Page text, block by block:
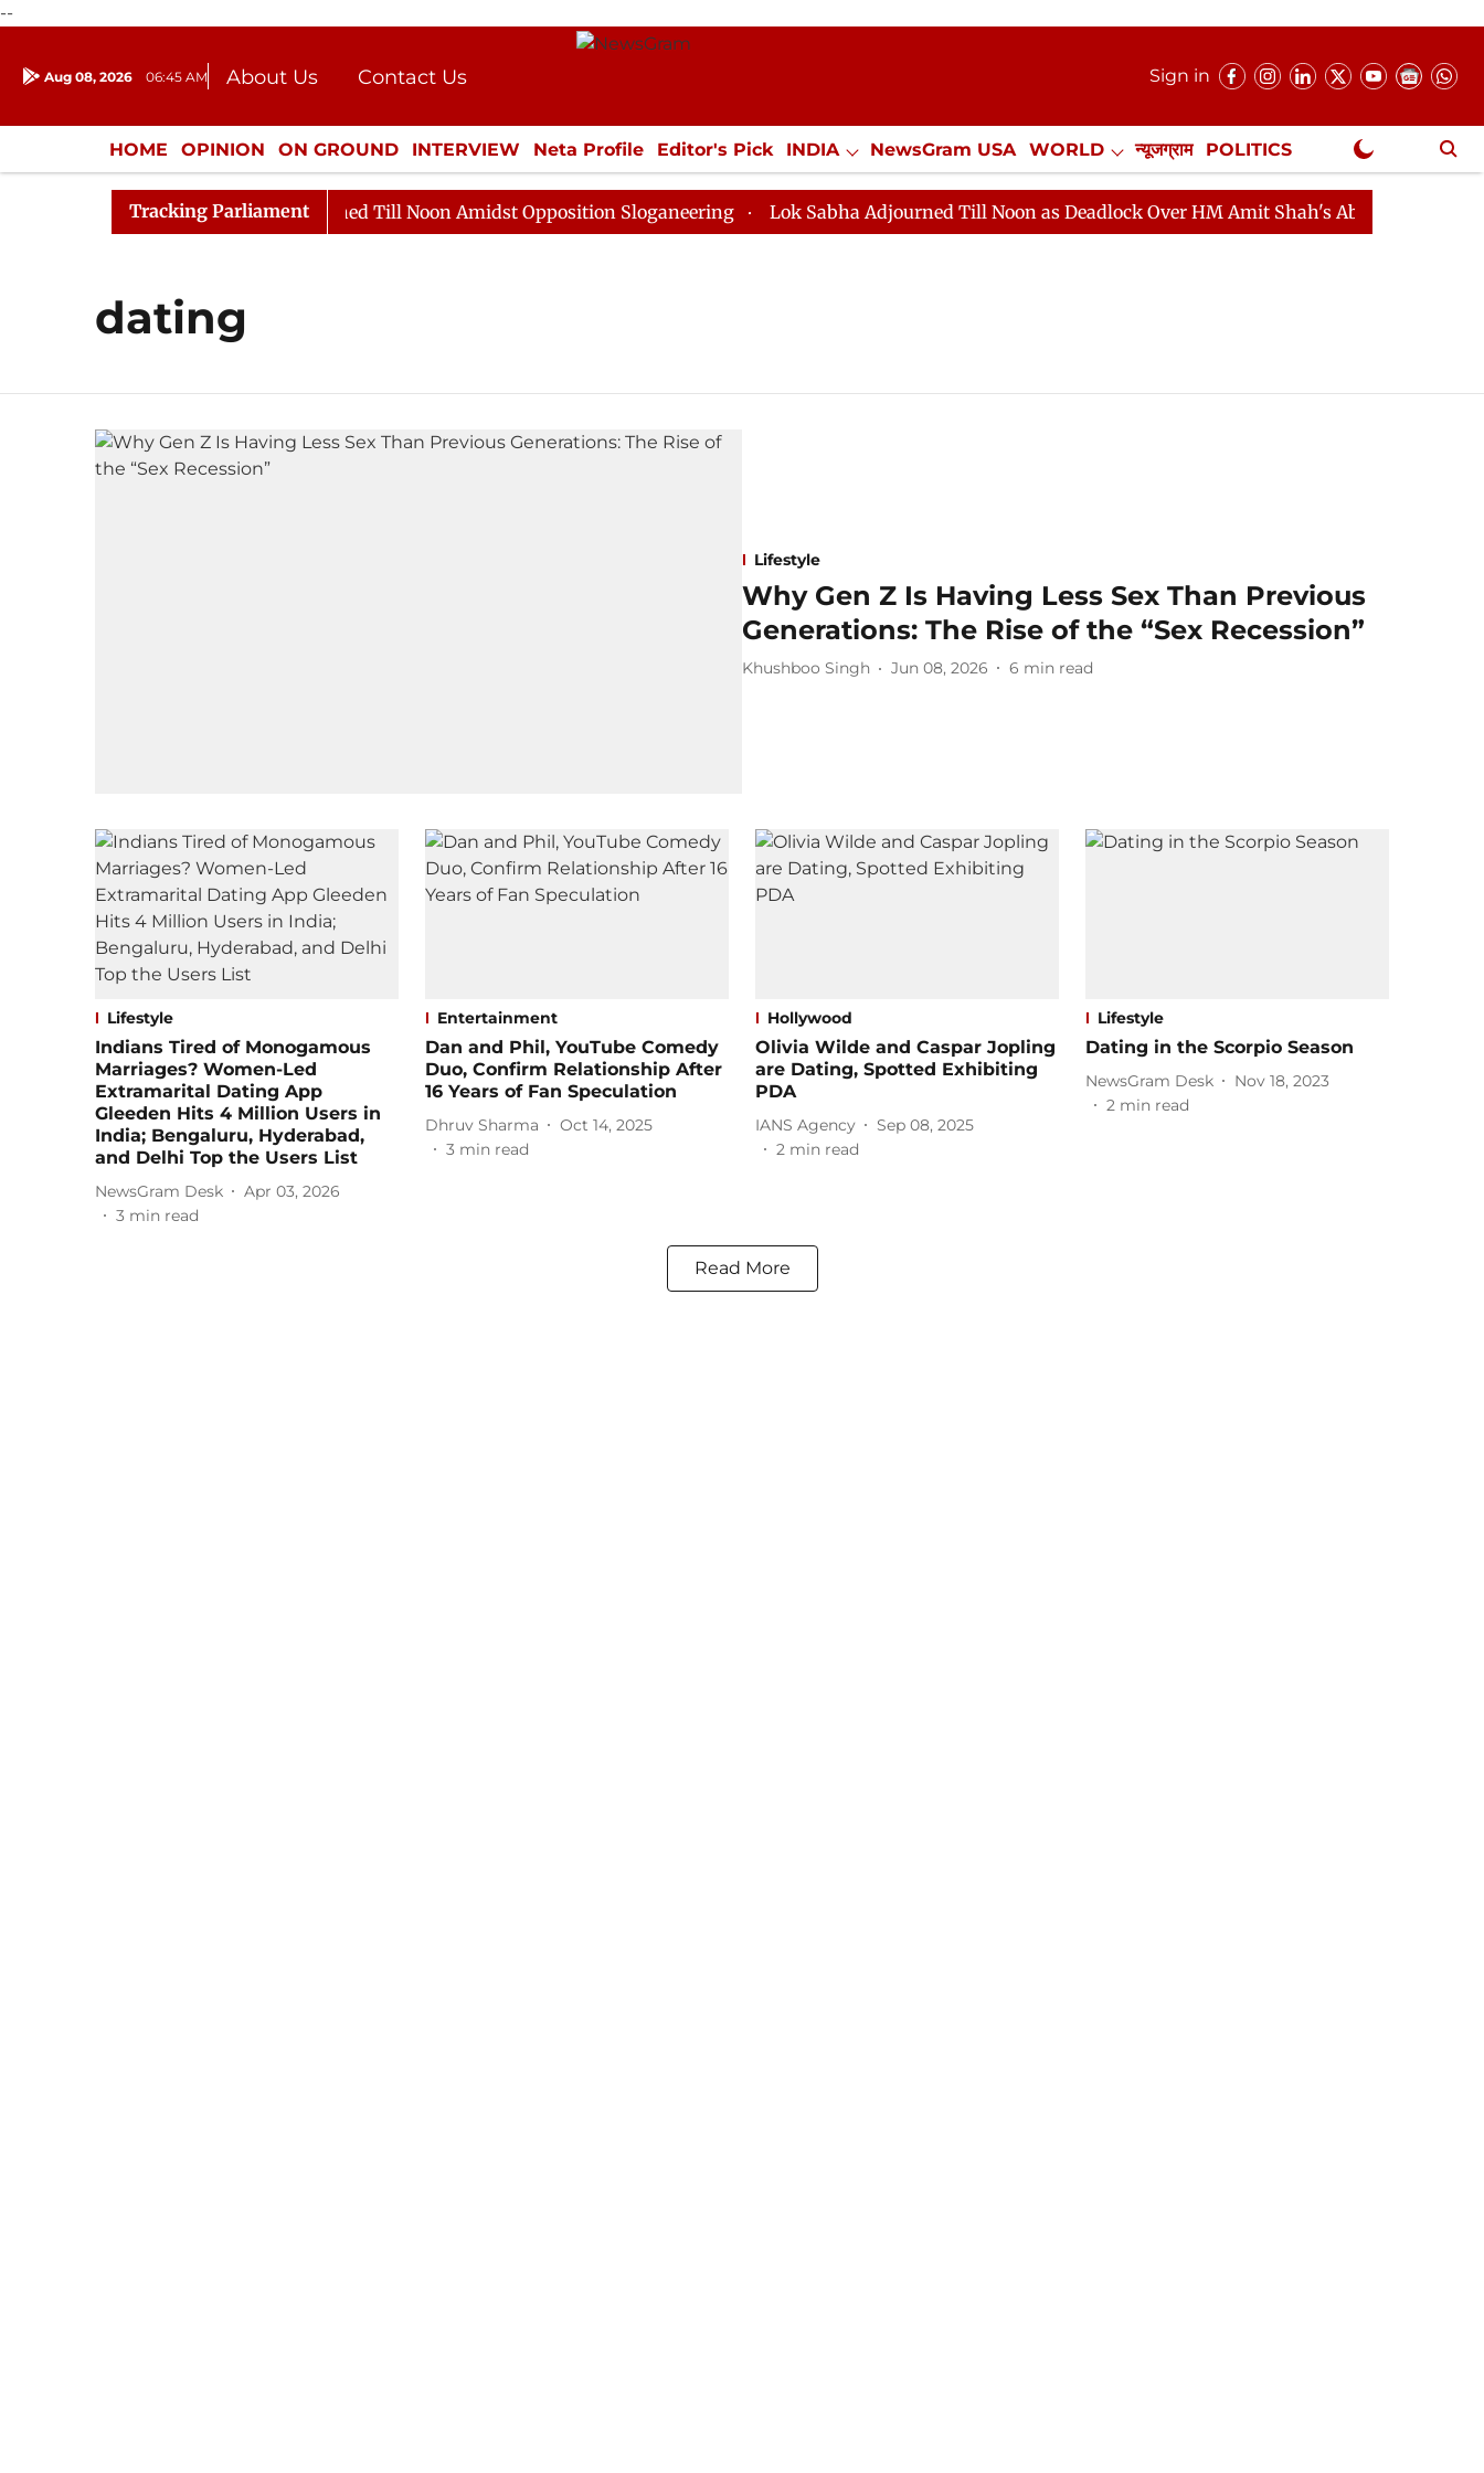
--
Aug 08, 2026 06:45 AM About Us
Contact Us
Donation
Press Kit
Sign in
HOME OPINION ON GROUND INTERVIEW Neta Profile Editor's Pick INDIA NewsGram USA WORLD न्यूजग्राम POLITICS
ENTERTAINMENT CULTURE LIFESTYLE ECONOMY SPORTS Jobs / Internships Misc. NewsGram Exclusive
Tracking Parliament
Rajya Sabha Adjourned Till Noon Amidst Opposition Sloganeering Lok Sabha Adjourned Till Noon as Deadlock Over HM Amit Shah's Absence Continues
dating
Lifestyle
Why Gen Z Is Having Less Sex Than Previous
Generations: The Rise of the “Sex Recession”
Khushboo Singh Jun 08, 2026 6 min read
Lifestyle
Indians Tired of Monogamous
Marriages? Women-Led
Extramarital Dating App
Gleeden Hits 4 Million Users in
India; Bengaluru, Hyderabad,
and Delhi Top the Users List
NewsGram Desk
Apr 03, 2026
3 min read
Entertainment
Dan and Phil, YouTube Comedy
Duo, Confirm Relationship After
16 Years of Fan Speculation
Dhruv Sharma
Oct 14, 2025
3 min read
Hollywood
Olivia Wilde and Caspar Jopling
are Dating, Spotted Exhibiting
PDA
IANS Agency
Sep 08, 2025
2 min read
Lifestyle
Dating in the Scorpio Season
NewsGram Desk
Nov 18, 2023
2 min read
Read More